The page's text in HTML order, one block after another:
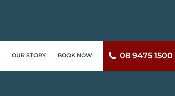
OUR STORY BOOK NOW 08 9475 1500